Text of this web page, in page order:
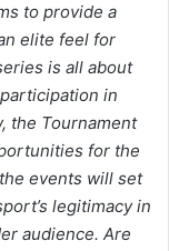
to provide a
elite feel for
is all about
in
the Tournament
for the
events will set
legitimacy in
audience. Are